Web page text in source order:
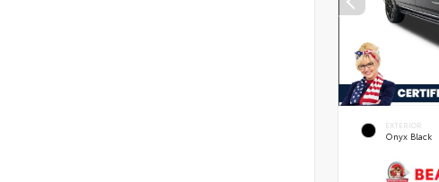
EXTERIOR
Onyx Black